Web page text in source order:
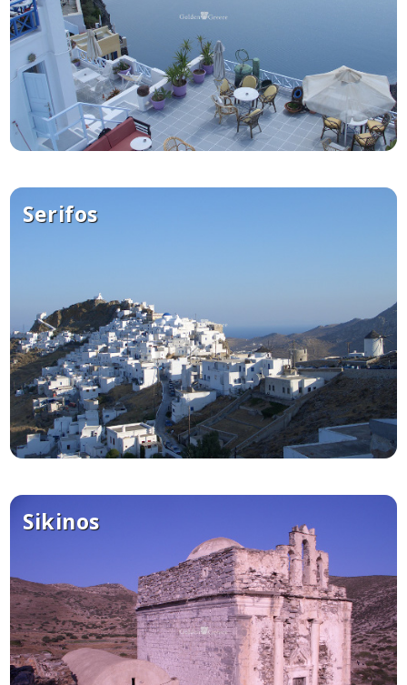
Serifos
Sikinos